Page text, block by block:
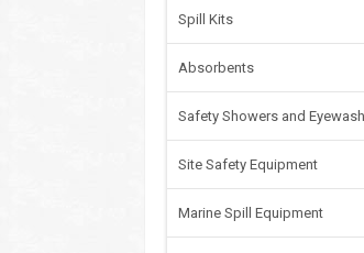
Spill Kits
Absorbents
Safety Showers and
Site Safety Equipment
Marine Spill Equipment